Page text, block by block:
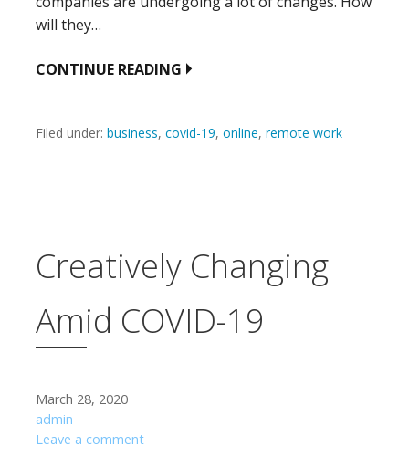
will they…
CONTINUE READING
Filed under: business, covid-19, online, remote work
Creatively Changing
Amid COVID-19
March 28, 2020
admin
Leave a comment